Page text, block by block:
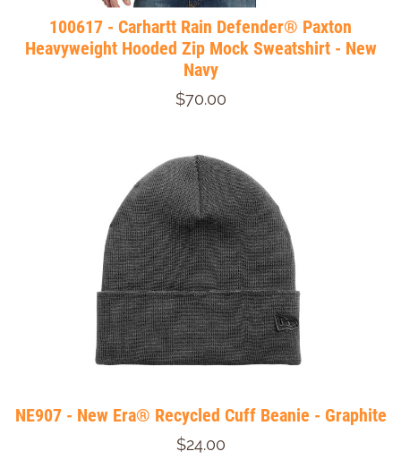
100617 - Carhartt Rain Defender® Paxton
Heavyweight Hooded Zip Mock Sweatshirt - New
Navy
$70.00
NE907 - New Era® Recycled Cuff Beanie - Graphite
$24.00